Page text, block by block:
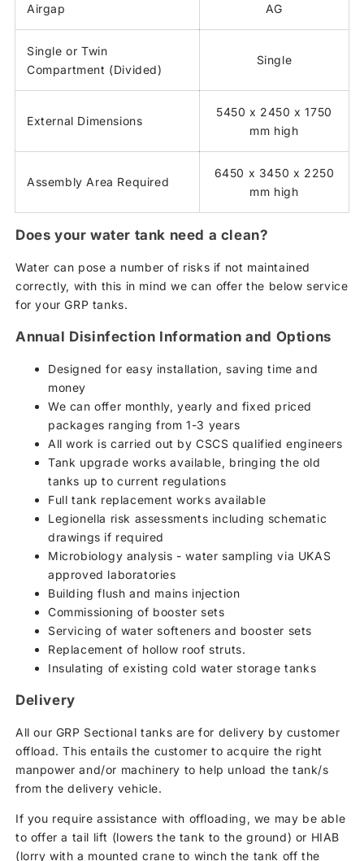
Airgap AG
Single or Twin
Compartment (Divided)
Single
External Dimensions
5450 x 2450 x 1750
mm high
Assembly Area Required
6450 x 3450 x 2250
mm high
Does your water tank need a clean?
Water can pose a number of risks if not maintained
correctly, with this in mind we can offer the below service
for your GRP tanks.
Annual Disinfection Information and Options
Designed for easy installation, saving time and
money
We can offer monthly, yearly and fixed priced
packages ranging from 1-3 years
All work is carried out by CSCS qualified engineers
Tank upgrade works available, bringing the old
tanks up to current regulations
Full tank replacement works available
Legionella risk assessments including schematic
drawings if required
Microbiology analysis - water sampling via UKAS
approved laboratories
Building flush and mains injection
Commissioning of booster sets
Servicing of water softeners and booster sets
Replacement of hollow roof struts.
Insulating of existing cold water storage tanks
Delivery
All our GRP Sectional tanks are for delivery by customer
offload. This entails the customer to acquire the right
manpower and/or machinery to help unload the tank/s
from the delivery vehicle.
If you require assistance with offloading, we may be able
to offer a tail lift (lowers the tank to the ground) or HIAB
(lorry with a mounted crane to winch the tank off the